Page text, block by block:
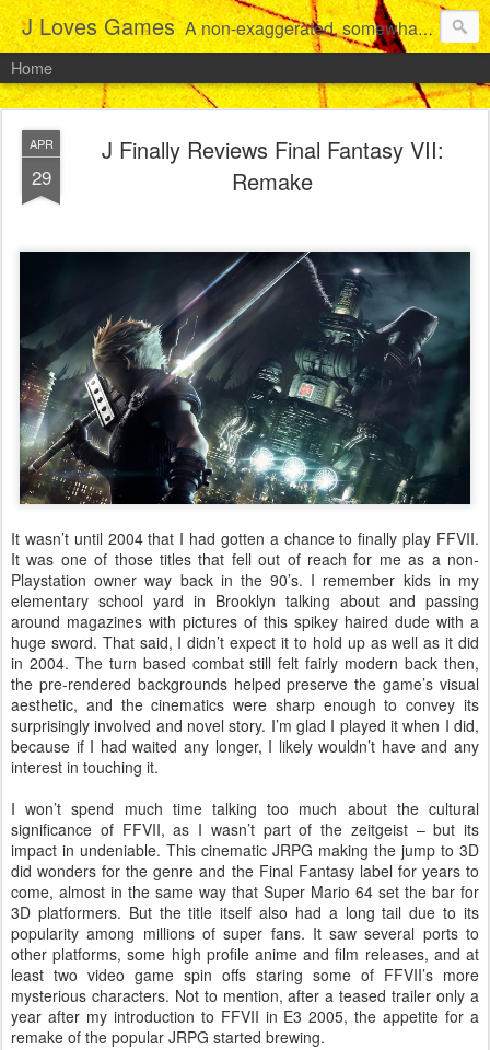
J Loves Games A non-exaggerated, somewhat articulate dive into the growing love for video games of one dude from Jersey.
Home
APR
29
J Finally Reviews Final Fantasy VII:
Remake
It wasn’t until 2004 that I had gotten a chance to finally play FFVII.
It was one of those titles that fell out of reach for me as a non-
Playstation owner way back in the 90’s. I remember kids in my
elementary school yard in Brooklyn talking about and passing
around magazines with pictures of this spikey haired dude with a
huge sword. That said, I didn’t expect it to hold up as well as it did
in 2004. The turn based combat still felt fairly modern back then,
the pre-rendered backgrounds helped preserve the game’s visual
aesthetic, and the cinematics were sharp enough to convey its
surprisingly involved and novel story. I’m glad I played it when I did,
because if I had waited any longer, I likely wouldn’t have and any
interest in touching it.
I won’t spend much time talking too much about the cultural
significance of FFVII, as I wasn’t part of the zeitgeist – but its
impact in undeniable. This cinematic JRPG making the jump to 3D
did wonders for the genre and the Final Fantasy label for years to
come, almost in the same way that Super Mario 64 set the bar for
3D platformers. But the title itself also had a long tail due to its
popularity among millions of super fans. It saw several ports to
other platforms, some high profile anime and film releases, and at
least two video game spin offs staring some of FFVII’s more
mysterious characters. Not to mention, after a teased trailer only a
year after my introduction to FFVII in E3 2005, the appetite for a
remake of the popular JRPG started brewing.